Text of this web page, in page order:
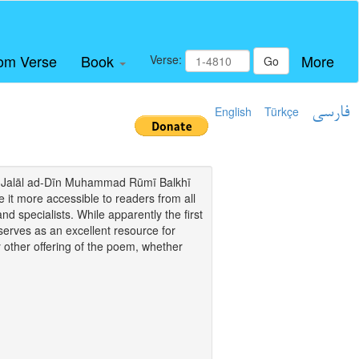
Verse Book Verse: Go More
English Türkçe فارسی
ad-Dīn Muhammad Rūmī Balkhī
it more accessible to readers from all
specialists. While apparently the first
as an excellent resource for
offering of the poem, whether